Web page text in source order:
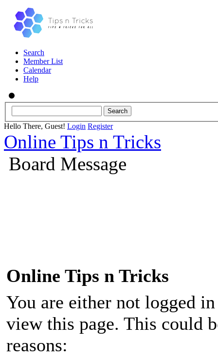
Search
Member List
Calendar
Help
Hello There, Guest! Login Register
Online Tips n Tricks
Board Message
Online Tips n Tricks
You are either not logged
view this page. This could
reasons: